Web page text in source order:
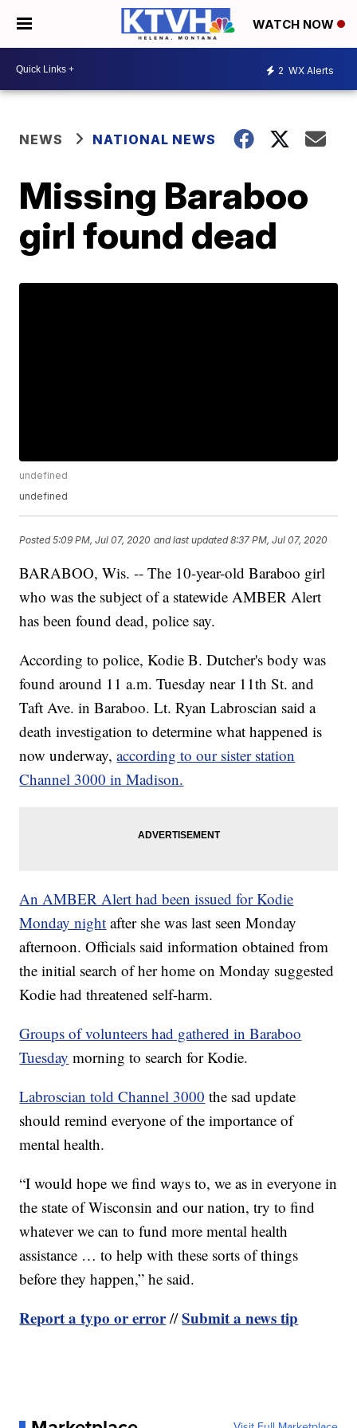
WATCH NOW
2 WX Alerts
NEWS NATIONAL NEWS
Missing Baraboo
girl found dead
undefined
undefined
Posted5:09 PM, Jul 07, 2020 and last updated 8:37 PM, Jul 07, 2020
BARABOO, Wis. -- The 10-year-old Baraboo girl
who was the subject of a statewide AMBER Alert
has been found dead, police say.
According to police, Kodie B. Dutcher's body was
found around 11 a.m. Tuesday near 11th St. and
Taft Ave. in Baraboo. Lt. Ryan Labroscian said a
death investigation to determine what happened is
now underway,according to our sister station
Channel 3000 in Madison.
An AMBER Alert had been issued for Kodie
Monday night after she was last seen Monday
afternoon. Officials said information obtained from
the initial search of her home on Monday suggested
Kodie had threatened self-harm.
Groups of volunteers had gathered in Baraboo
Tuesday morning to search for Kodie.
Labroscian told Channel 3000 the sad update
should remind everyone of the importance of
mental health.
“I would hope we find ways to, we as in everyone in
the state of Wisconsin and our nation, try to find
whatever we can to fund more mental health
assistance … to help with these sorts of things
before they happen,” he said.
Report a typo or error//Submit a news tip